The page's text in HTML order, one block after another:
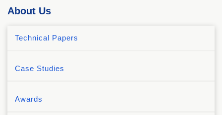
About Us
Technical Papers
Case Studies
Awards